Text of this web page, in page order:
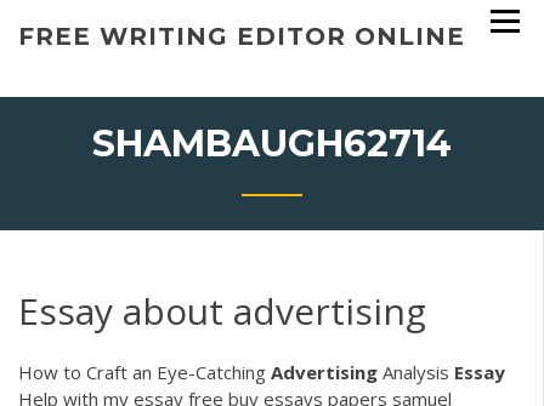
FREE WRITING EDITOR ONLINE
SHAMBAUGH62714
Essay about advertising
How to Craft an Eye-Catching Advertising Analysis Essay
Help with my essay free buy essays papers samuel